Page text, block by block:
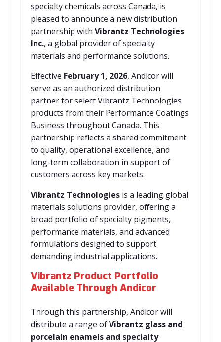
specialty chemicals across Canada, is
pleased to announce a new distribution
partnership with Vibrantz Technologies
Inc., a global provider of specialty
materials and performance solutions.
Effective February 1, 2026, Andicor will
serve as an authorized distribution
partner for select Vibrantz Technologies
products from their Performance Coatings
Business throughout Canada. This
partnership reflects a shared commitment
to quality, operational excellence, and
long-term collaboration in support of
customers across key markets.
Vibrantz Technologies is a leading global
materials solutions provider, offering a
broad portfolio of specialty pigments,
performance materials, and advanced
formulations designed to support
demanding industrial applications.
Vibrantz Product Portfolio
Available Through Andicor
Through this partnership, Andicor will
distribute a range ofVibrantz glass and
porcelain enamels and specialty